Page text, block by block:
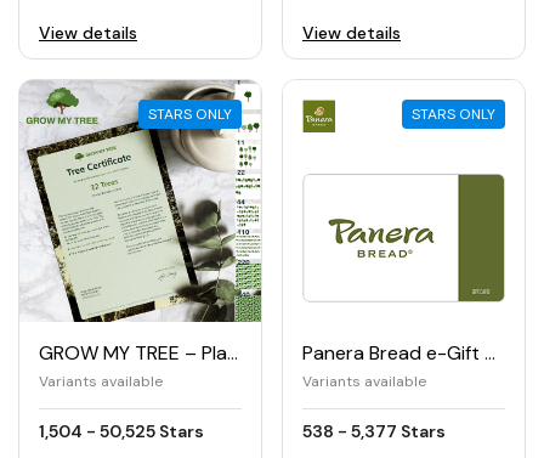
View details View details
STARS ONLY
GROW MY TREE – Planting trees
Variants available
1,504 - 50,525 Stars
STARS ONLY
Panera Bread e-Gift Card
Variants available
538 - 5,377 Stars